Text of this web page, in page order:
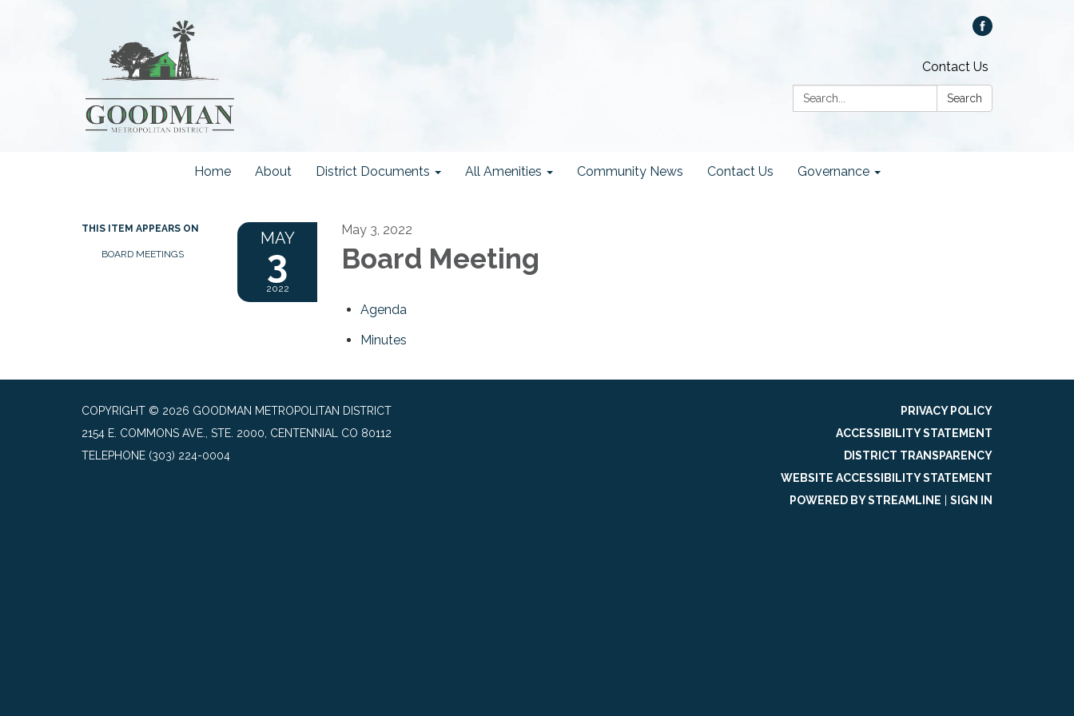
Contact Us
Search:
Search
Home About District Documents All Amenities Community News Contact Us Governance
THIS ITEM APPEARS ON
BOARD MEETINGS
MAY
3
2022
May 3, 2022
Board Meeting
Agenda
Minutes
COPYRIGHT © 2026 GOODMAN METROPOLITAN DISTRICT
2154 E. COMMONS AVE., STE. 2000, CENTENNIAL CO 80112
TELEPHONE (303) 224-0004
PRIVACY POLICY
ACCESSIBILITY STATEMENT
DISTRICT TRANSPARENCY
WEBSITE ACCESSIBILITY STATEMENT
POWERED BY STREAMLINE
SIGN IN